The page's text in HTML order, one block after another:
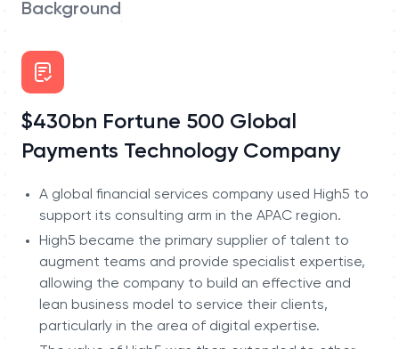
Background
$430bn Fortune 500 Global
Payments Technology Company
A global financial services company used High5 to
support its consulting arm in the APAC region.
High5 became the primary supplier of talent to
augment teams and provide specialist expertise,
allowing the company to build an effective and
lean business model to service their clients,
particularly in the area of digital expertise.